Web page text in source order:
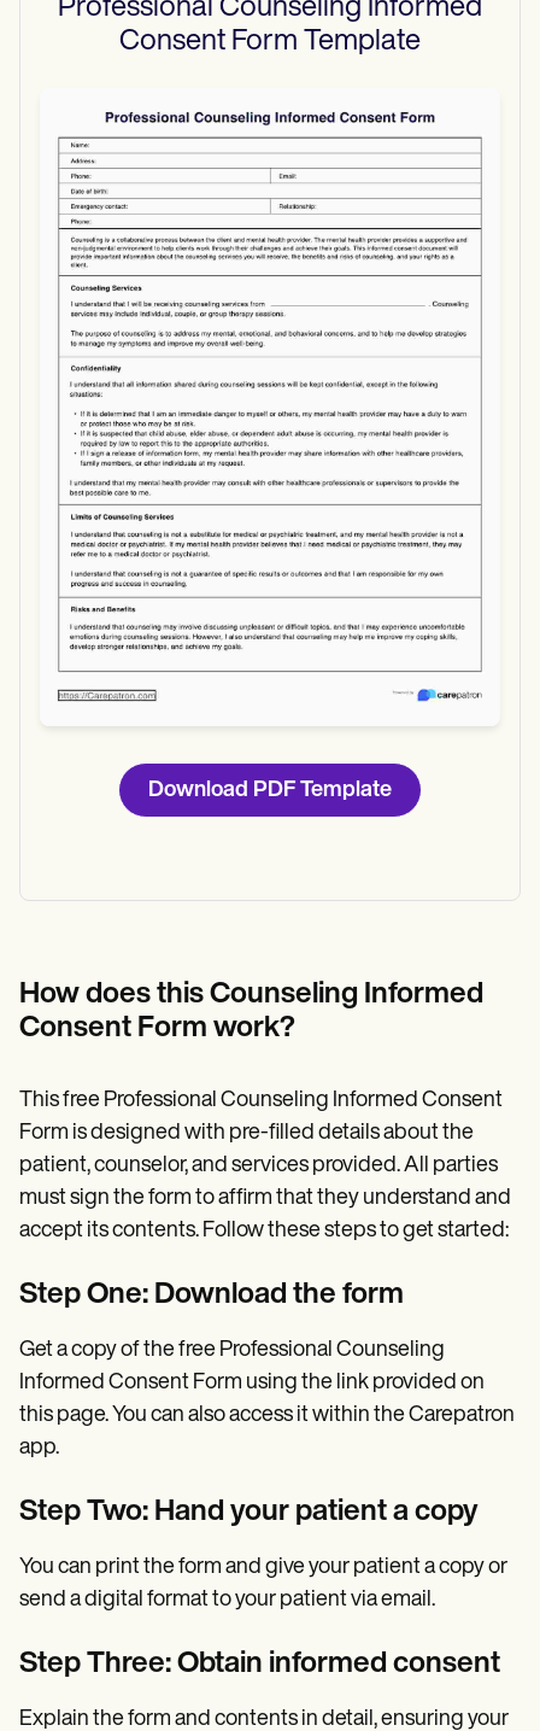
Professional Counseling Informed
Consent Form Template
Use Template
Download
Download PDF Template
How does this Counseling Informed
Consent Form work?
This free Professional Counseling Informed Consent
Form is designed with pre-filled details about the
patient, counselor, and services provided. All parties
must sign the form to affirm that they understand and
accept its contents. Follow these steps to get started:
Step One: Download the form
Get a copy of the free Professional Counseling
Informed Consent Form using the link provided on
this page. You can also access it within the Carepatron
app.
Step Two: Hand your patient a copy
You can print the form and give your patient a copy or
send a digital format to your patient via email.
Step Three: Obtain informed consent
Explain the form and contents in detail, ensuring your